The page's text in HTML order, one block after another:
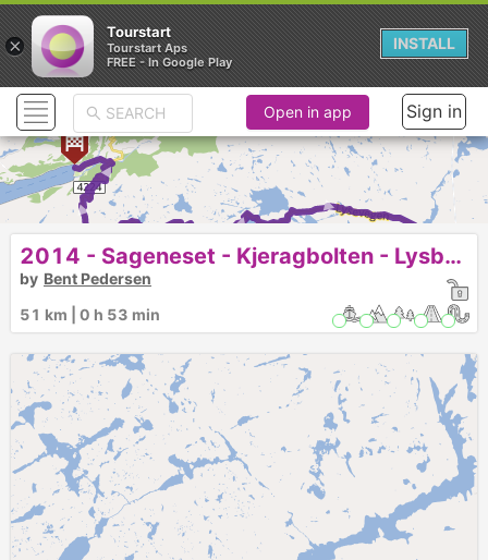
► ► ► ► ► ► ► ►
Open in app Sign in
2014 - Sageneset - Kjeragbolten - Lysbotn
by Bent Pedersen
51 km | 0 h 53 min
×
Tourstart
Tourstart Aps
FREE - In Google Play
INSTALL